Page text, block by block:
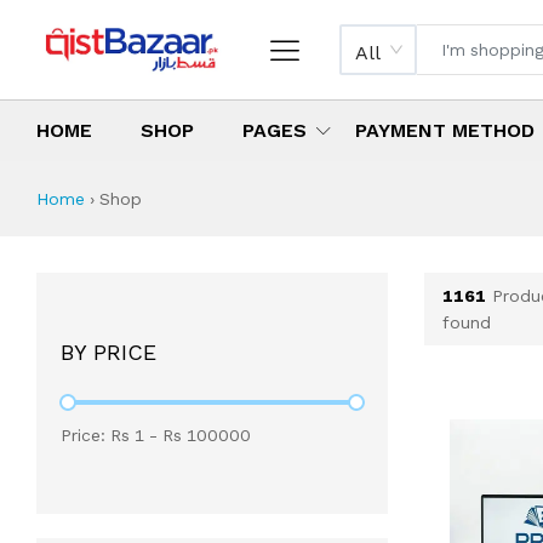
All
HOME SHOP PAGES PAYMENT METHOD
Shop All Products
All Categories
Latest Products
Best Deals
Top Selling Items
Home › Shop
BY PRICE
Price: Rs 1 - Rs 100000
1161
found